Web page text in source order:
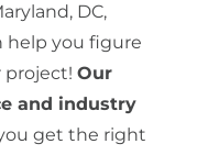
DC,
help you figure
project! Our
and industry
get the right